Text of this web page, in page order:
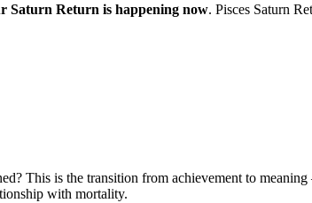
Saturn Return is happening now. Pisces Saturn
This is the transition from achievement to
with mortality.